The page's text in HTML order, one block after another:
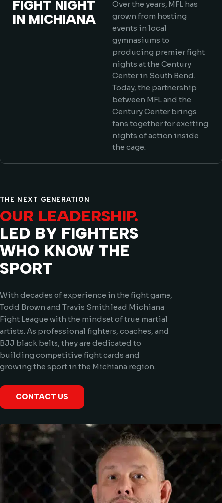
FIGHT NIGHT
IN MICHIANA
Over the years, MFL has
grown from hosting
events in local
gymnasiums to
producing premier fight
nights at the Century
Center in South Bend.
Today, the partnership
between MFL and the
Century Center brings
fans together for exciting
nights of action inside
the cage.
THE NEXT GENERATION
OUR LEADERSHIP.
LED BY FIGHTERS
WHO KNOW THE
SPORT
With decades of experience in the fight game,
Todd Brown and Travis Smith lead Michiana
Fight League with the mindset of true martial
artists. As professional fighters, coaches, and
BJJ black belts, they are dedicated to
building competitive fight cards and
growing the sport in the Michiana region.
CONTACT US